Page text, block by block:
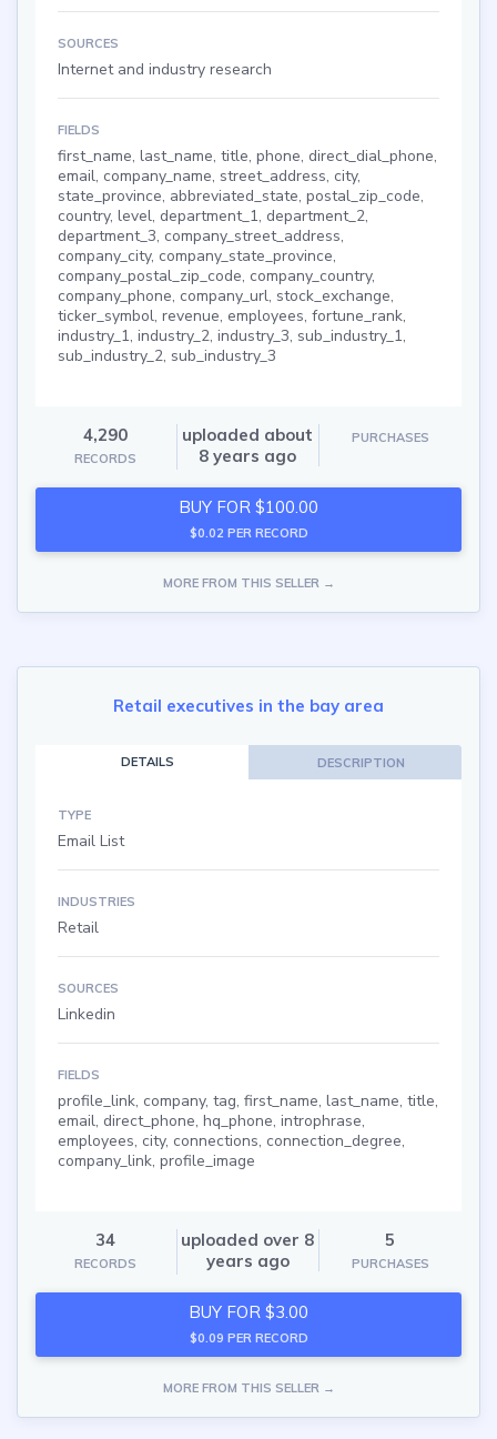
SOURCES
Internet and industry research
FIELDS
first_name, last_name, title, phone, direct_dial_phone,
email, company_name, street_address, city,
state_province, abbreviated_state, postal_zip_code,
country, level, department_1, department_2,
department_3, company_street_address,
company_city, company_state_province,
company_postal_zip_code, company_country,
company_phone, company_url, stock_exchange,
ticker_symbol, revenue, employees, fortune_rank,
industry_1, industry_2, industry_3, sub_industry_1,
sub_industry_2, sub_industry_3
4,290
RECORDS
uploaded about
8 years ago
PURCHASES
BUY FOR $100.00
$0.02 PER RECORD
MORE FROM THIS SELLER →
Retail executives in the bay area
DETAILS DESCRIPTION
TYPE
Email List
INDUSTRIES
Retail
SOURCES
Linkedin
FIELDS
profile_link, company, tag, first_name, last_name, title,
email, direct_phone, hq_phone, introphrase,
employees, city, connections, connection_degree,
company_link, profile_image
34
RECORDS
uploaded over 8
years ago
5
PURCHASES
BUY FOR $3.00
$0.09 PER RECORD
MORE FROM THIS SELLER →